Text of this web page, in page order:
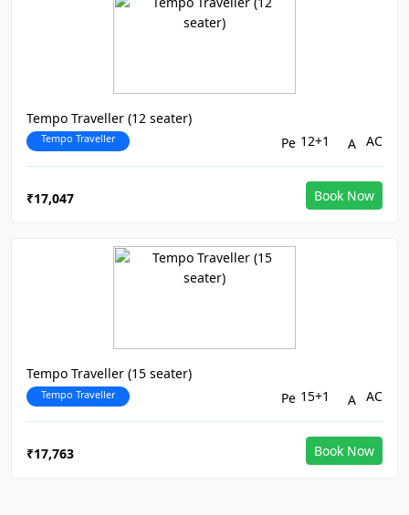
Tempo Traveller (12 seater)
Tempo Traveller 12+1 AC
₹17,047 Book Now
Tempo Traveller (15 seater)
Tempo Traveller 15+1 AC
₹17,763 Book Now